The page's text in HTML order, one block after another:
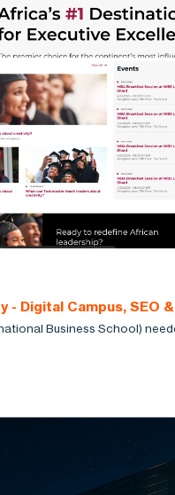
- Digital Campus,
Business School)